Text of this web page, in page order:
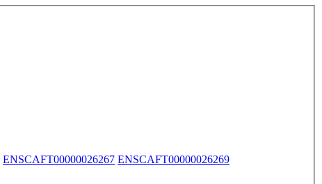
ENSCAFT00000026267 ENSCAFT00000026269